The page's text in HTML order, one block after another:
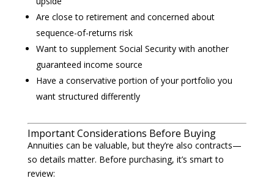
Are close to retirement and concerned about
sequence-of-returns risk
Want to supplement Social Security with another
guaranteed income source
Have a conservative portion of your portfolio you
want structured differently
Important Considerations Before Buying
Annuities can be valuable, but they’re also contracts—
so details matter. Before purchasing, it’s smart to
review: